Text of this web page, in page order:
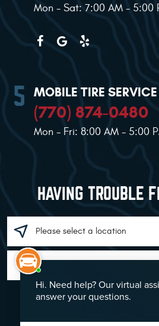
Mon - Sat: 7:00 AM - 5:00
MOBILE TIRE SERVICE
(770) 874-0480
Mon - Fri: 8:00 AM - 5:00
HAVING TROUBLE
GO!